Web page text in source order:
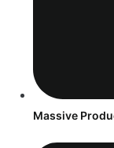
Massive